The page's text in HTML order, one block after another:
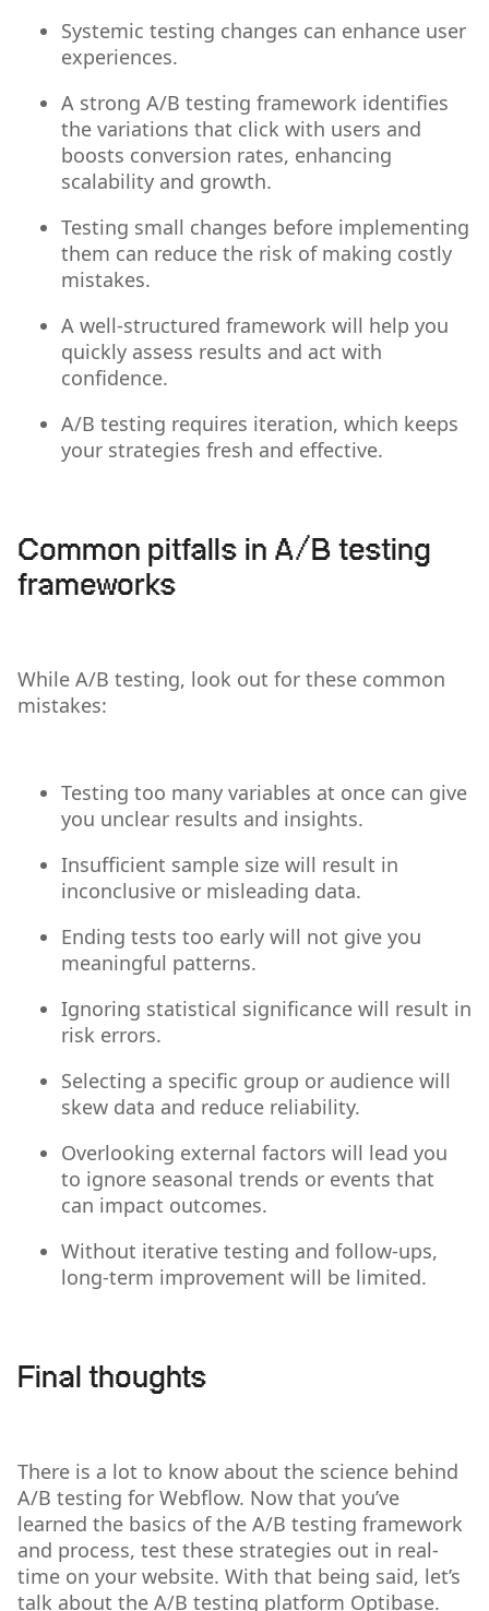
Systemic testing changes can enhance user
experiences.
A strong A/B testing framework identifies
the variations that click with users and
boosts conversion rates, enhancing
scalability and growth.
Testing small changes before implementing
them can reduce the risk of making costly
mistakes.
A well-structured framework will help you
quickly assess results and act with
confidence.
A/B testing requires iteration, which keeps
your strategies fresh and effective.
Common pitfalls in A/B testing
frameworks
While A/B testing, look out for these common
mistakes:
Testing too many variables at once can give
you unclear results and insights.
Insufficient sample size will result in
inconclusive or misleading data.
Ending tests too early will not give you
meaningful patterns.
Ignoring statistical significance will result in
risk errors.
Selecting a specific group or audience will
skew data and reduce reliability.
Overlooking external factors will lead you
to ignore seasonal trends or events that
can impact outcomes.
Without iterative testing and follow-ups,
long-term improvement will be limited.
Final thoughts
There is a lot to know about the science behind
A/B testing for Webflow. Now that you’ve
learned the basics of the A/B testing framework
and process, test these strategies out in real-
time on your website. With that being said, let’s
talk about the A/B testing platform Optibase.